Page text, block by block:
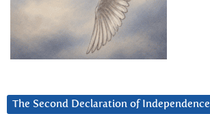
The Second Declaration of Independence